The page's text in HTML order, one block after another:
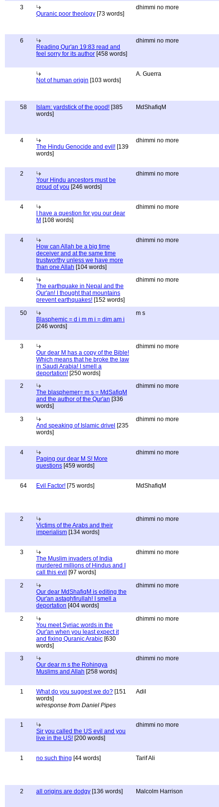
3
Quranic poor theology [73 words]
dhimmi no more
6
Reading Qur'an 19:83 read and
feel sorry for its author [458 words]
dhimmi no more
Not of human origin [103 words]
A. Guerra
58 Islam: yardstick of the good! [385
words]
MdShafiqM
4
The Hindu Genocide and evil! [139
words]
dhimmi no more
2
Your Hindu ancestors must be
proud of you [246 words]
dhimmi no more
4
I have a question for you our dear
M [108 words]
dhimmi no more
4
How can Allah be a big time
deceiver and at the same time
trustworthy unless we have more
than one Allah [104 words]
dhimmi no more
4
The earthquake in Nepal and the
Qur'an! I thought that mountains
prevent earthquakes! [152 words]
dhimmi no more
50
Blasphemic = d i m m i = dim am i
[246 words]
m s
3
Our dear M has a copy of the Bible!
Which means that he broke the law
in Saudi Arabia! I smell a
deportation! [250 words]
dhimmi no more
2
The blasphemer= m s = MdSafiqM
and the author of the Qur'an [336
words]
dhimmi no more
3
And speaking of Islamic drivel [235
words]
dhimmi no more
4
Paging our dear M S! More
questions [459 words]
dhimmi no more
64 Evil Factor! [75 words] MdShafiqM
2
Victims of the Arabs and their
imperialism [134 words]
dhimmi no more
3
The Muslim invaders of India
murdered millions of Hindus and I
call this evil [97 words]
dhimmi no more
2
Our dear MdShafiqM is editing the
Qur'an astaghfirullah! I smell a
deportation [404 words]
dhimmi no more
2
You meet Syriac words in the
Qur'an when you least expect it
and fixing Quranic Arabic [630
words]
dhimmi no more
3
Our dear m s the Rohingya
Muslims and Allah [258 words]
dhimmi no more
1 What do you suggest we do? [151
words]
w/response from Daniel Pipes
Adil
1
Sir you called the US evil and you
live in the US! [200 words]
dhimmi no more
1 no such thing [44 words] Tarif Ali
2 all origins are dodgy [136 words] Malcolm Harrison